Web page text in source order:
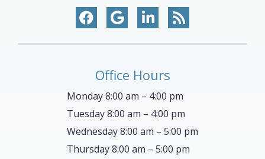
Office Hours
Monday 8:00 am – 4:00 pm
Tuesday 8:00 am – 4:00 pm
Wednesday 8:00 am – 5:00 pm
Thursday 8:00 am – 5:00 pm